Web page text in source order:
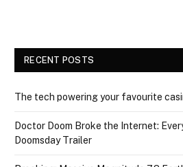
RECENT POSTS
The tech powering your favourite
Doctor Doom Broke the Internet:
Doomsday Trailer